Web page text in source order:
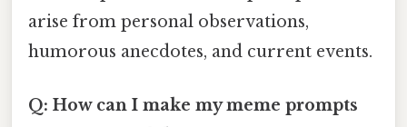
arise from personal observations,
humorous anecdotes, and current events.
Q: How can I make my meme prompts